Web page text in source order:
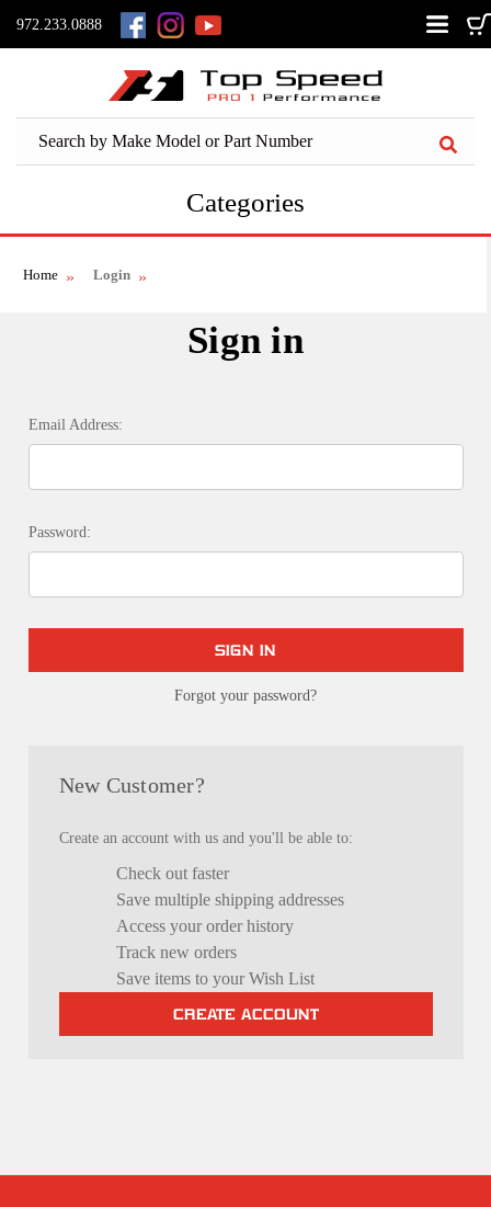
972.233.0888
Categories
Home Login
Sign in
Email Address:
Password:
Forgot your password?
New Customer?
Create an account with us and you'll be able to:
Check out faster
Save multiple shipping addresses
Access your order history
Track new orders
Save items to your Wish List
CREATE ACCOUNT